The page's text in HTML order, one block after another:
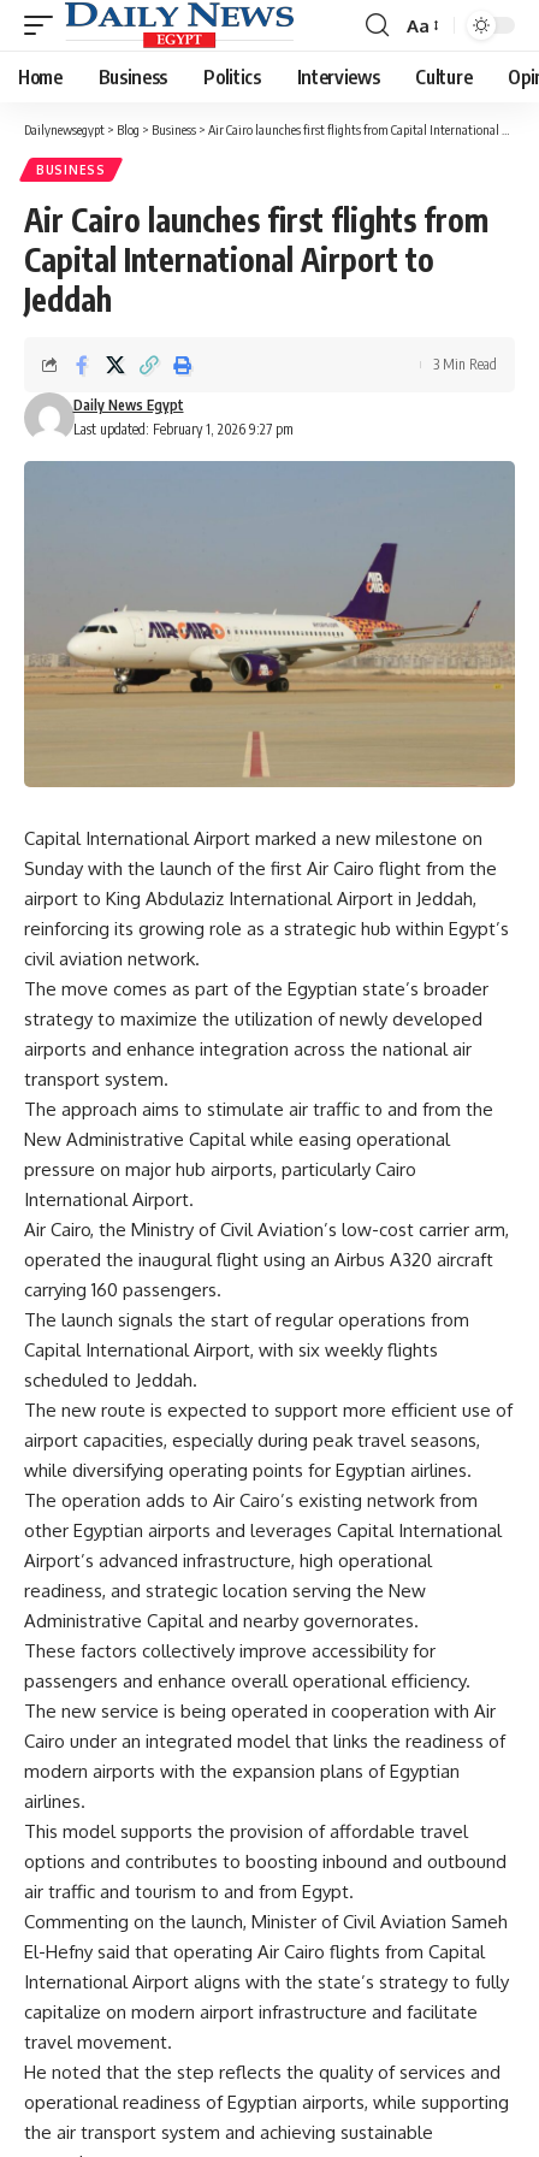
Font
Resizer
Aa
Home Business Politics Interviews Culture
Dailynewsegypt > Blog > Business > Air Cairo launches first flights from Capital International Airport to Jeddah
BUSINESS
Air Cairo launches first flights from
Capital International Airport to
Jeddah
Last updated: February 1, 2026 9:27 pm
Daily News Egypt
3 Min Read
Capital International Airport marked a new milestone on
Sunday with the launch of the first Air Cairo flight from the
airport to King Abdulaziz International Airport in Jeddah,
reinforcing its growing role as a strategic hub within Egypt’s
civil aviation network.
The move comes as part of the Egyptian state’s broader
strategy to maximize the utilization of newly developed
airports and enhance integration across the national air
transport system.
The approach aims to stimulate air traffic to and from the
New Administrative Capital while easing operational
pressure on major hub airports, particularly Cairo
International Airport.
Air Cairo, the Ministry of Civil Aviation’s low-cost carrier arm,
operated the inaugural flight using an Airbus A320 aircraft
carrying 160 passengers.
The launch signals the start of regular operations from
Capital International Airport, with six weekly flights
scheduled to Jeddah.
The new route is expected to support more efficient use of
airport capacities, especially during peak travel seasons,
while diversifying operating points for Egyptian airlines.
The operation adds to Air Cairo’s existing network from
other Egyptian airports and leverages Capital International
Airport’s advanced infrastructure, high operational
readiness, and strategic location serving the New
Administrative Capital and nearby governorates.
These factors collectively improve accessibility for
passengers and enhance overall operational efficiency.
The new service is being operated in cooperation with Air
Cairo under an integrated model that links the readiness of
modern airports with the expansion plans of Egyptian
airlines.
This model supports the provision of affordable travel
options and contributes to boosting inbound and outbound
air traffic and tourism to and from Egypt.
Commenting on the launch, Minister of Civil Aviation Sameh
El-Hefny said that operating Air Cairo flights from Capital
International Airport aligns with the state’s strategy to fully
capitalize on modern airport infrastructure and facilitate
travel movement.
He noted that the step reflects the quality of services and
operational readiness of Egyptian airports, while supporting
the air transport system and achieving sustainable